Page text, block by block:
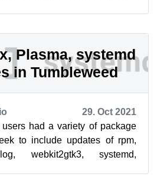
Plasma, systemd
in Tumbleweed
29. Oct 2021
had a variety of package
to include updates of rpm,
webkit2gtk3, systemd,